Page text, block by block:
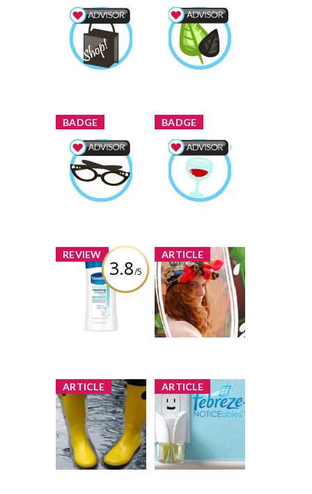
Shopping Advisor
Earned by
StarrNJ
Learn More
Wellness Advisor
Earned by
StarrNJ
Learn More
BADGE
x
Beauty Advisor
Earned by
StarrNJ
Learn More
BADGE
x
Food & Drink
Advisor
Earned by
StarrNJ
REVIEW
3.8/5
x
Vaseline
Intensive Rescue
Clinical Therapy
Body Lotion
ARTICLE
x
Guess to Win:
Posing in
Headscarves
583 shares
53 comments
ARTICLE
x
Posing in Rain
Boots (PLUS
Guess to Win)
6 shares
69 comments
ARTICLE
x
Product Review
Club Offer:
Febreze
NOTICEables
5 shares
46 comments